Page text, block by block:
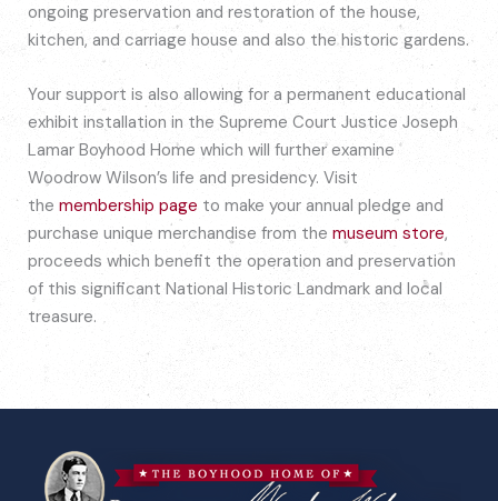
ongoing preservation and restoration of the house,
kitchen, and carriage house and also the historic gardens.
Your support is also allowing for a permanent educational
exhibit installation in the Supreme Court Justice Joseph
Lamar Boyhood Home which will further examine
Woodrow Wilson’s life and presidency. Visit
the membership page to make your annual pledge and
purchase unique merchandise from the museum store,
proceeds which benefit the operation and preservation
of this significant National Historic Landmark and local
treasure.